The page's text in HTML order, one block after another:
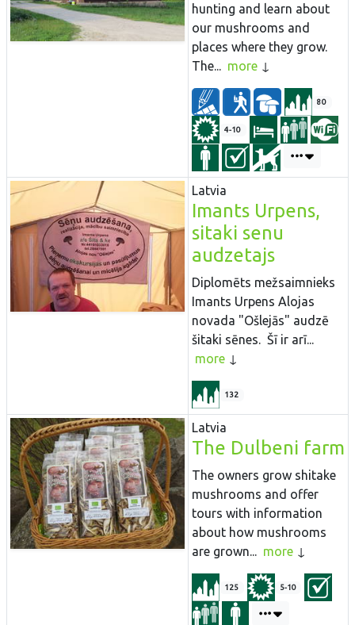
hunting and learn about
our mushrooms and
places where they grow.
The... more
80
4-10
Latvia
Imants Urpens,
sitaki senu
audzetajs
Diplomēts mežsaimnieks
Imants Urpens Alojas
novada "Ošlejās" audzē
šitaki sēnes. Šī ir arī...
more
132
Latvia
The Dulbeni farm
The owners grow shitake
mushrooms and offer
tours with information
about how mushrooms
are grown... more
125 5-10